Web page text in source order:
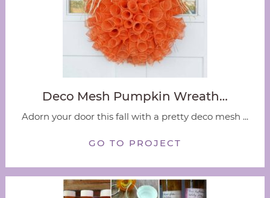
Deco Mesh Pumpkin Wreath…
Adorn your door this fall with a pretty deco mesh ...
GO TO PROJECT